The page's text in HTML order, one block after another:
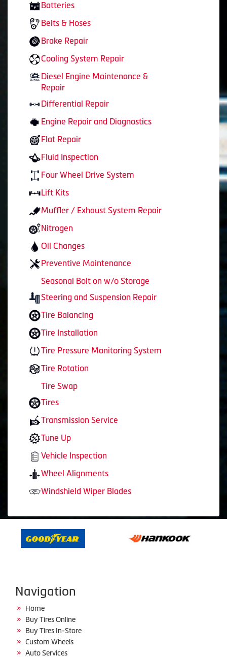
Batteries
Belts & Hoses
Brake Repair
Cooling System Repair
Diesel Engine Maintenance &
Repair
Differential Repair
Engine Repair and Diagnostics
Flat Repair
Fluid Inspection
Four Wheel Drive System
Lift Kits
Muffler / Exhaust System Repair
Nitrogen
Oil Changes
Preventive Maintenance
Seasonal Bolt on w/o Storage
Steering and Suspension Repair
Tire Balancing
Tire Installation
Tire Pressure Monitoring System
Tire Rotation
Tire Swap
Tires
Transmission Service
Tune Up
Vehicle Inspection
Wheel Alignments
Windshield Wiper Blades
Navigation
Home
Buy Tires Online
Buy Tires In-Store
Custom Wheels
Auto Services